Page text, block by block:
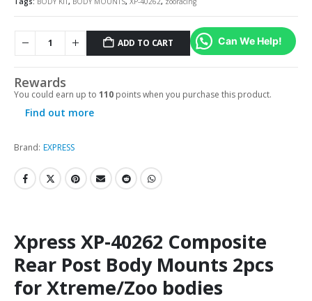
ADD TO CART Can We Help!
Rewards
You could earn up to 110 points when you purchase this product.
Find out more
Brand: EXPRESS
Xpress XP-40262 Composite
Rear Post Body Mounts 2pcs
for Xtreme/Zoo bodies